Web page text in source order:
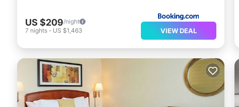
US $209/night
7 nights - US $1,463 VIEW DEAL